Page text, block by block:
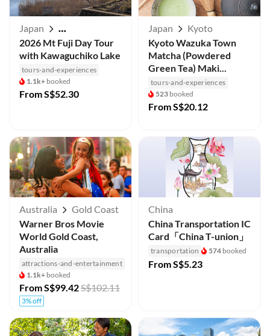
Japan
Mt Fuji / Kawaguchiko
2026 Mt Fuji Day Tour
with Kawaguchiko Lake
tours-and-experiences
1.1k+ booked
FromS$52.30
Japan
Kyoto
Kyoto Wazuka Town
Matcha (Powdered
Green Tea) Maki...
tours-and-experiences
523 booked
FromS$20.12
Australia
Gold Coast
Warner Bros Movie
World Gold Coast,
Australia
attractions-and-entertainment
1.1k+ booked
FromS$99.42S$102.11
3% off
China
China Transportation IC
Card「China T-union」
transportation 574 booked
FromS$5.23